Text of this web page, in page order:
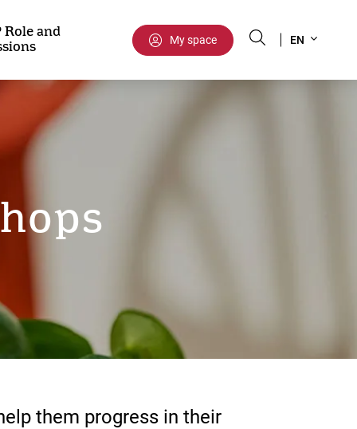
Role and
My space
your
EN
them progress in their